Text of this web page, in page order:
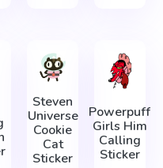
Steven
Universe
Cookie
Cat
Sticker
Powerpuff
Girls Him
Calling
Sticker